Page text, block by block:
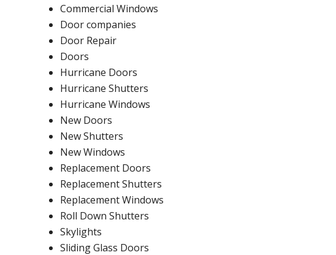
Commercial Windows
Door companies
Door Repair
Doors
Hurricane Doors
Hurricane Shutters
Hurricane Windows
New Doors
New Shutters
New Windows
Replacement Doors
Replacement Shutters
Replacement Windows
Roll Down Shutters
Skylights
Sliding Glass Doors